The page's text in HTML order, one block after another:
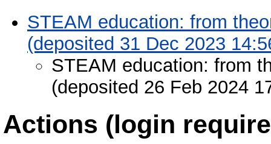
STEAM education: from
(deposited 31 Dec 2023
STEAM education: from
(deposited 26 Feb 2024
Actions (login